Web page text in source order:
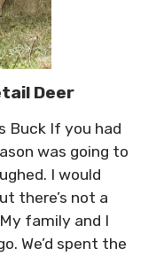
Deer
Buck If you had
was going to
I would
there’s not a
family and I
We’d spent the